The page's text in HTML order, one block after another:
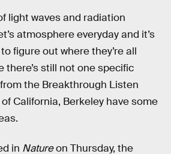
light waves and radiation
atmosphere everyday and it’s
figure out where they’re all
there’s still not one specific
the Breakthrough Listen
California, Berkeley have some
in Natureon Thursday, the